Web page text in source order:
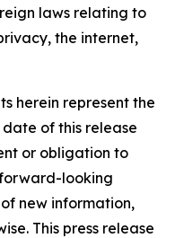
laws relating to
the internet,
herein represent the
of this release
or obligation to
looking
new information,
This press release